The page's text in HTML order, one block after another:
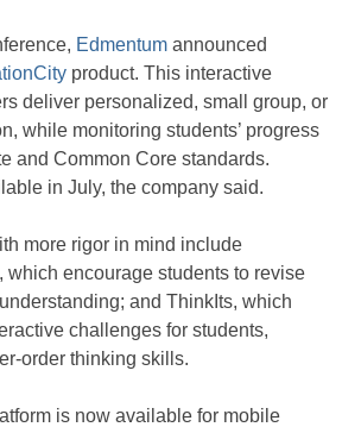
Edmentum announced
product. This interactive
deliver personalized, small group, or
while monitoring students’ progress
and Common Core standards.
in July, the company said.
more rigor in mind include
which encourage students to revise
and ThinkIts, which
challenges for students,
order thinking skills.
is now available for mobile